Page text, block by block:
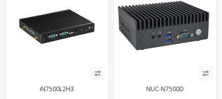
iN7500L2H3 NUC-N7500D